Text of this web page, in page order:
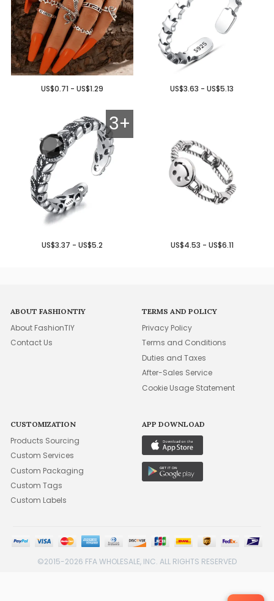
US$0.71 - US$1.29 US$3.63 - US$5.13
3+
US$3.37 - US$5.2 US$4.53 - US$6.11
ABOUT FASHIONTIY
About FashionTIY
Contact Us
TERMS AND POLICY
Privacy Policy
Terms and Conditions
Duties and Taxes
After-Sales Service
Cookie Usage Statement
CUSTOMIZATION
Products Sourcing
Custom Services
Custom Packaging
Custom Tags
Custom Labels
APP DOWNLOAD
©2015-2026 FFA WHOLESALE, INC. ALL RIGHTS RESERVED